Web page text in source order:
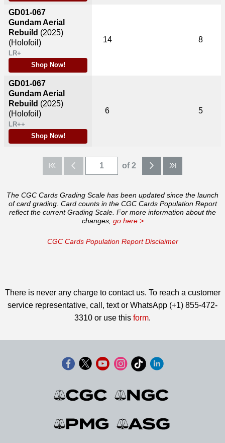
GD01-067
Gundam Aerial
Rebuild (2025)
(Holofoil)
LR+
Shop Now!
GD01-067
Gundam Aerial
Rebuild (2025)
(Holofoil)
LR++
Shop Now!
14 8
6 5
of 2
The CGC Cards Grading Scale has been updated since the launch
of card grading. Card counts in the CGC Cards Population Report
reflect the current Grading Scale. For more information about the
changes, go here >
CGC Cards Population Report Disclaimer
There is never any charge to contact us. To reach a customer
service representative, call, text or WhatsApp (+1) 855-472-
3310 or use this form.